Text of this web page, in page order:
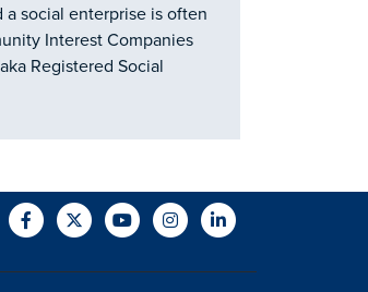
a social enterprise is often
Interest Companies
Registered Social